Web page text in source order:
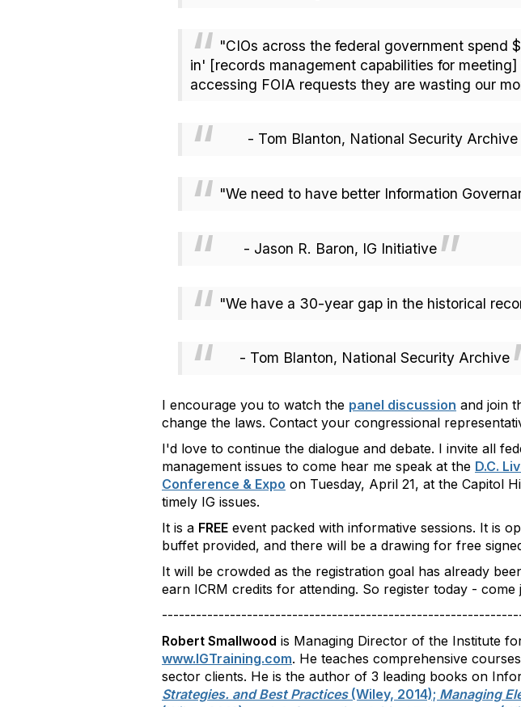
"CIOs across the federal government spend
in' [records management capabilities for
accessing FOIA requests they are wasting our
- Tom Blanton, National Security Archive
"We need to have better Information
- Jason R. Baron, IG Initiative
"We have a 30-year gap in the historical
- Tom Blanton, National Security Archive
I encourage you to watch the panel discussion and join
change the laws. Contact your congressional
I'd love to continue the dialogue and debate. I invite all
management issues to come hear me speak at the D.C.
Conference & Expo on Tuesday, April 21, at the Capitol
timely IG issues.
It is a FREE event packed with informative sessions. It is
buffet provided, and there will be a drawing for free
It will be crowded as the registration goal has already
earn ICRM credits for attending. So register today - come
Robert Smallwood is Managing Director of the Institute
www.IGTraining.com. He teaches comprehensive
sector clients. He is the author of 3 leading books on
Strategies. and Best Practices(Wiley, 2014); Managing